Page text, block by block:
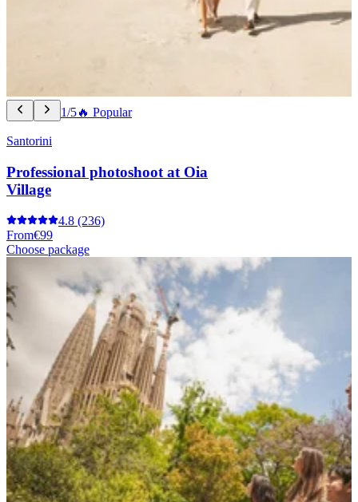
1/5🔥 Popular
Santorini
Professional photoshoot at Oia
Village
4.8 (236)
From€99
Choose package